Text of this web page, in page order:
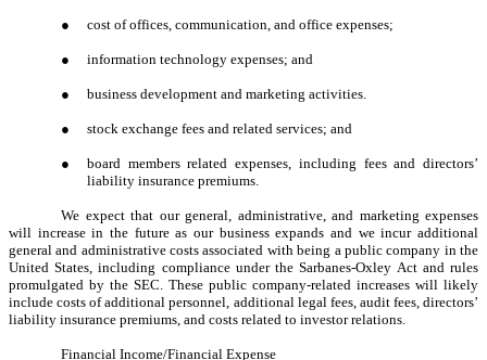
● cost of offices, communication, and office expenses;
● information technology expenses; and
● business development and marketing activities.
● stock exchange fees and related services; and
●
board members related expenses, including fees and directors’
liability insurance premiums.
We expect that our general, administrative, and marketing expenses
will increase in the future as our business expands and we incur additional
general and administrative costs associated with being a public company in the
United States, including compliance under the Sarbanes-Oxley Act and rules
promulgated by the SEC. These public company-related increases will likely
include costs of additional personnel, additional legal fees, audit fees, directors’
liability insurance premiums, and costs related to investor relations.
Financial Income/Financial Expense